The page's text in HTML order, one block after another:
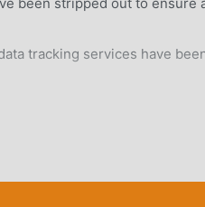
tracking services have